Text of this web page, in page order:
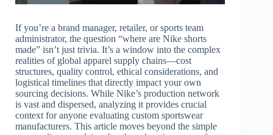
If you’re a brand manager, retailer, or sports team
administrator, the question “where are Nike shorts
made” isn’t just trivia. It’s a window into the complex
realities of global apparel supply chains—cost
structures, quality control, ethical considerations, and
logistical timelines that directly impact your own
sourcing decisions. While Nike’s production network
is vast and dispersed, analyzing it provides crucial
context for anyone evaluating custom sportswear
manufacturers. This article moves beyond the simple